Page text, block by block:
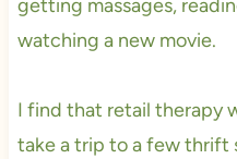
getting massages,
watching a new movie.
I find that retail therapy
take a trip to a few thrift